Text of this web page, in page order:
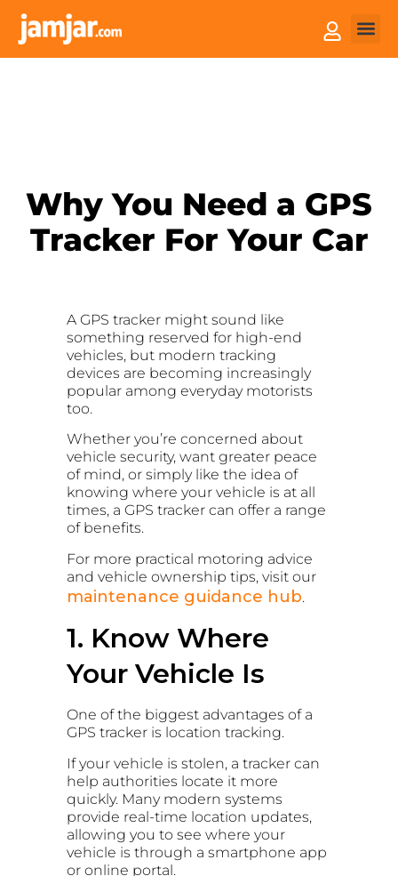
Why You Need a GPS
Tracker For Your Car
A GPS tracker might sound like
something reserved for high-end
vehicles, but modern tracking
devices are becoming increasingly
popular among everyday motorists
too.
Whether you’re concerned about
vehicle security, want greater peace
of mind, or simply like the idea of
knowing where your vehicle is at all
times, a GPS tracker can offer a range
of benefits.
For more practical motoring advice
and vehicle ownership tips, visit our
maintenance guidance hub.
1. Know Where
Your Vehicle Is
One of the biggest advantages of a
GPS tracker is location tracking.
If your vehicle is stolen, a tracker can
help authorities locate it more
quickly. Many modern systems
provide real-time location updates,
allowing you to see where your
vehicle is through a smartphone app
or online portal.